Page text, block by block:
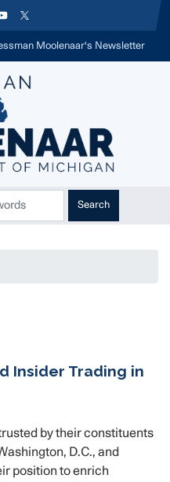
Moolenaar's Newsletter
Insider Trading in
by their constituents
D.C., and
position to enrich